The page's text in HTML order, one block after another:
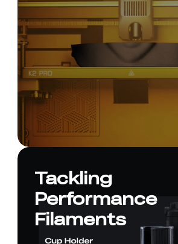
Tackling
Performance
Filaments